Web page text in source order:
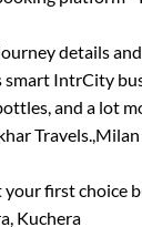
details
IntrCity
and a lot
Travels., Milan
your first choice
Kuchera